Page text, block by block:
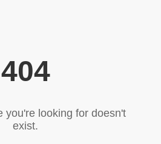
404
you're looking for doesn't
exist.